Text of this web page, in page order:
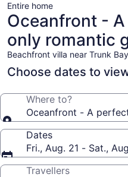
Entire home
Oceanfront -
only romantic
Beachfront villa near Trunk Bay
Choose dates to
Where to?
Oceanfront - A
Dates
Fri., Aug. 21 - Sat.,
Travellers